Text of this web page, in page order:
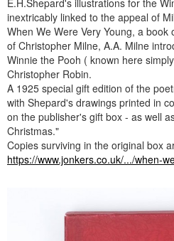
E.H.Shepard's illustrations for the
inextricably linked to the appeal of
When We Were Very Young, a
of Christopher Milne, A.A. Milne
Winnie the Pooh ( known here
Christopher Robin.
A 1925 special gift edition of the
with Shepard's drawings printed in
on the publisher's gift box - as well
Christmas."
Copies surviving in the original box
https://www.jonkers.co.uk/.../when-